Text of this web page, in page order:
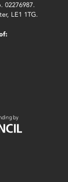
02276987.
LE1 1TG.